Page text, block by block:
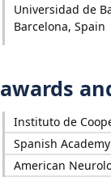
Universidad de
Barcelona, Spain
awards
Instituto de
Spanish
American